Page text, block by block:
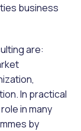
business
are:
In practical
in many
by